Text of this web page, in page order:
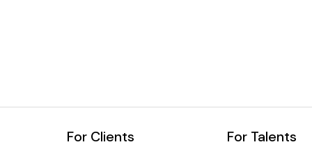
For Clients For Talents